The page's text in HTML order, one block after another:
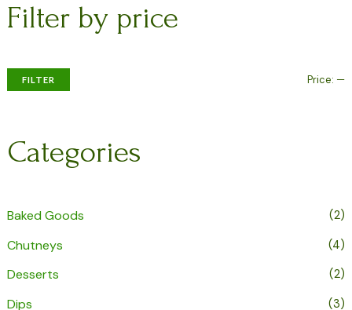
Filter by price
FILTER Price: —
Categories
Baked Goods (2)
Chutneys (4)
Desserts (2)
Dips (3)